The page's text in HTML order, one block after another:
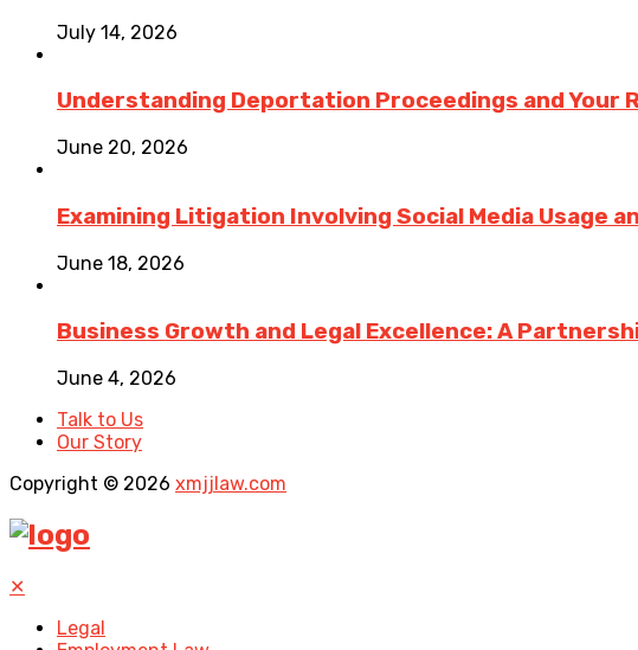
July 14, 2026
Understanding Deportation Proceedings and Your
June 20, 2026
Examining Litigation Involving Social Media Usage
June 18, 2026
Business Growth and Legal Excellence: A
June 4, 2026
Talk to Us
Our Story
Copyright © 2026 xmjjlaw.com
✕
Legal